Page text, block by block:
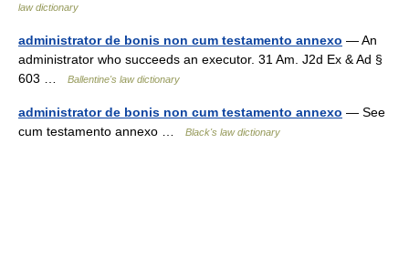
law dictionary
administrator de bonis non cum testamento annexo — An
administrator who succeeds an executor. 31 Am. J2d Ex & Ad §
603 …
Ballentine's law dictionary
administrator de bonis non cum testamento annexo — See
cum testamento annexo …
Black's law dictionary